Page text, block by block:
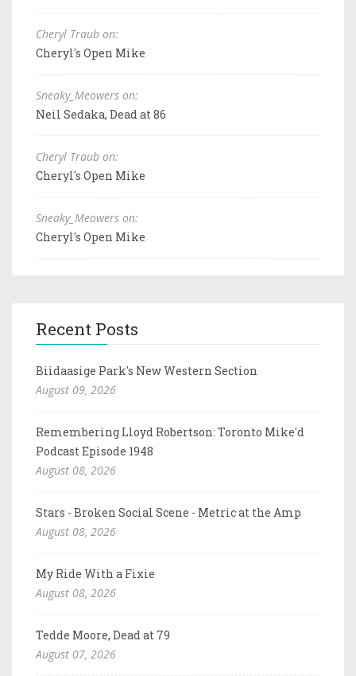
Cheryl Traub on:
Cheryl's Open Mike
Sneaky_Meowers on:
Neil Sedaka, Dead at 86
Cheryl Traub on:
Cheryl's Open Mike
Sneaky_Meowers on:
Cheryl's Open Mike
Recent Posts
Biidaasige Park's New Western Section
August 09, 2026
Remembering Lloyd Robertson: Toronto Mike'd
Podcast Episode 1948
August 08, 2026
Stars - Broken Social Scene - Metric at the Amp
August 08, 2026
My Ride With a Fixie
August 08, 2026
Tedde Moore, Dead at 79
August 07, 2026